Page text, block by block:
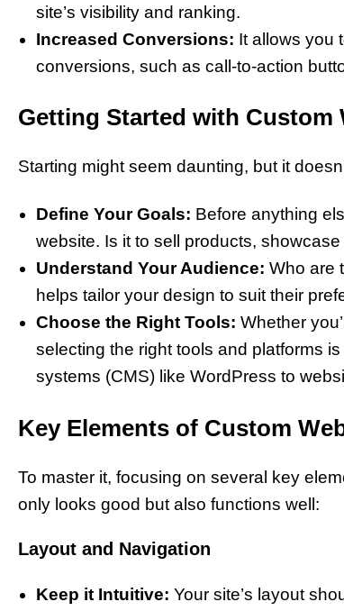
site’s visibility and ranking.
Increased Conversions: It allows you
conversions, such as call-to-action
Getting Started with Custom
Starting might seem daunting, but it
Define Your Goals: Before anything
website. Is it to sell products,
Understand Your Audience: Who are
helps tailor your design to suit their
Choose the Right Tools: Whether
selecting the right tools and platforms
systems (CMS) like WordPress to
Key Elements of Custom
To master it, focusing on several key
only looks good but also functions well:
Layout and Navigation
Keep it Intuitive: Your site’s layout